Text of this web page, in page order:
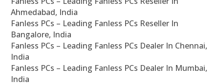
Ahmedabad, India
Fanless PCs – Leading Fanless PCs Reseller In
Bangalore, India
Fanless PCs – Leading Fanless PCs Dealer In Chennai,
India
Fanless PCs – Leading Fanless PCs Dealer In Mumbai,
India